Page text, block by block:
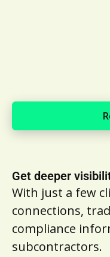
Get deeper
With just a few
connections,
compliance
subcontractors.